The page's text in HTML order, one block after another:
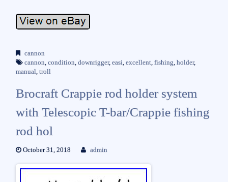
cannon
cannon condition downrigger, easi excellent, fishing holder,
manual troll
Brocraft Crappie rod holder system
with Telescopic T-bar/Crappie fishing
rod hol
October 31, 2018 admin